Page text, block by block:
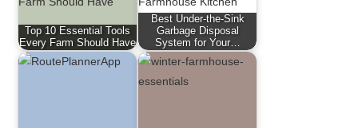
Top 10 Essential Tools
Every Farm Should Have
Best Under-the-Sink
Garbage Disposal
System for Your…